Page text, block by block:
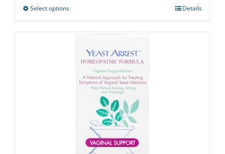
Select optionsThis
multiple
variants.
options
chosen
Details